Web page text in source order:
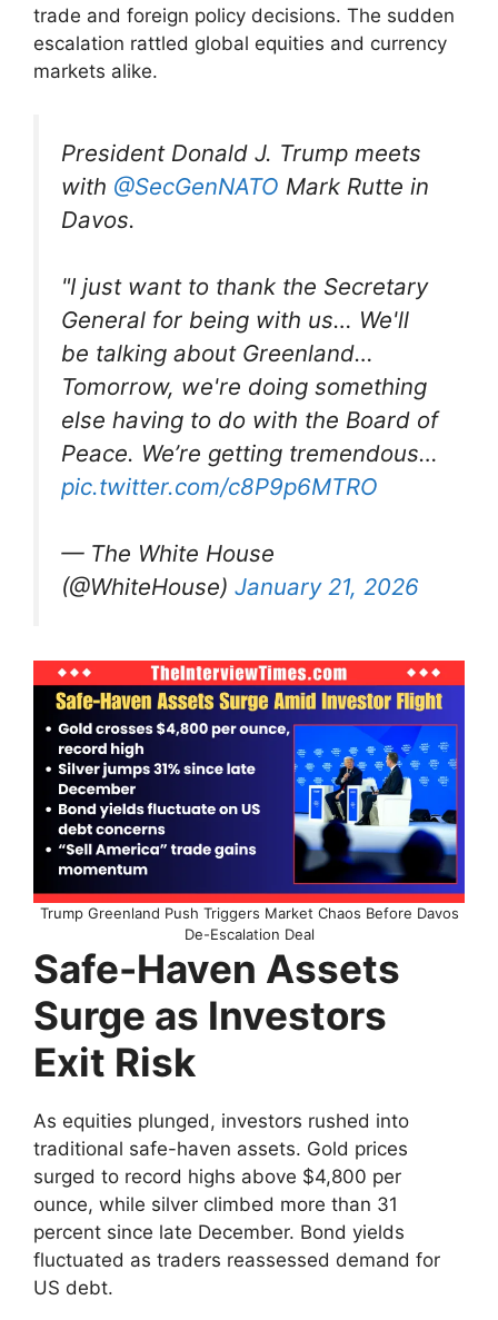
trade and foreign policy decisions. The sudden
escalation rattled global equities and currency
markets alike.
President Donald J. Trump meets
with @SecGenNATO Mark Rutte in
Davos.
"I just want to thank the Secretary
General for being with us… We'll
be talking about Greenland…
Tomorrow, we're doing something
else having to do with the Board of
Peace. We’re getting tremendous…
pic.twitter.com/c8P9p6MTRO
— The White House
(@WhiteHouse) January 21, 2026
Trump Greenland Push Triggers Market Chaos Before Davos
De-Escalation Deal
Safe-Haven Assets
Surge as Investors
Exit Risk
As equities plunged, investors rushed into
traditional safe-haven assets. Gold prices
surged to record highs above $4,800 per
ounce, while silver climbed more than 31
percent since late December. Bond yields
fluctuated as traders reassessed demand for
US debt.